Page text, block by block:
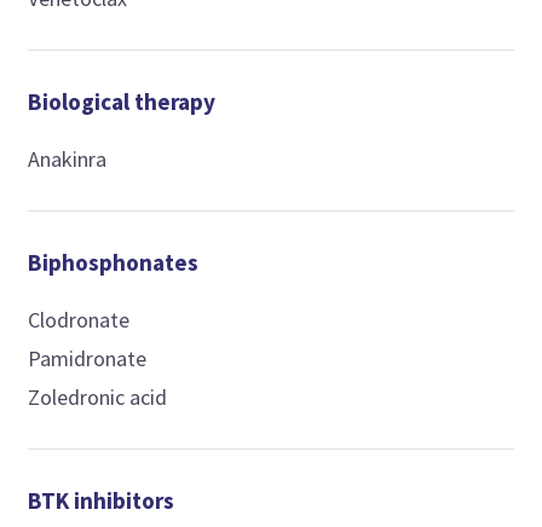
Biological therapy
Anakinra
Biphosphonates
Clodronate
Pamidronate
Zoledronic acid
BTK inhibitors